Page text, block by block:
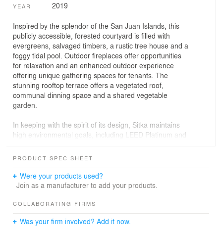
YEAR 2019
Inspired by the splendor of the San Juan Islands, this
publicly accessible, forested courtyard is filled with
evergreens, salvaged timbers, a rustic tree house and a
foggy tidal pool. Outdoor fireplaces offer opportunities
for relaxation and an enhanced outdoor experience
offering unique gathering spaces for tenants. The
stunning rooftop terrace offers a vegetated roof,
communal dinning space and a shared vegetable
garden.
In keeping with the spirit of its design, Sitka maintains
high environmental goals, including LEED Platinum and
stored in bioretention planters on site and expressed
Seattle Public Utilities’ second half of the Swale on Yale,
combination with the other swale projects, treats
reaches Lake Union.
PRODUCT SPEC SHEET
Were your products used?
Join as a manufacturer to add your products.
COLLABORATING FIRMS
Was your firm involved? Add it now.